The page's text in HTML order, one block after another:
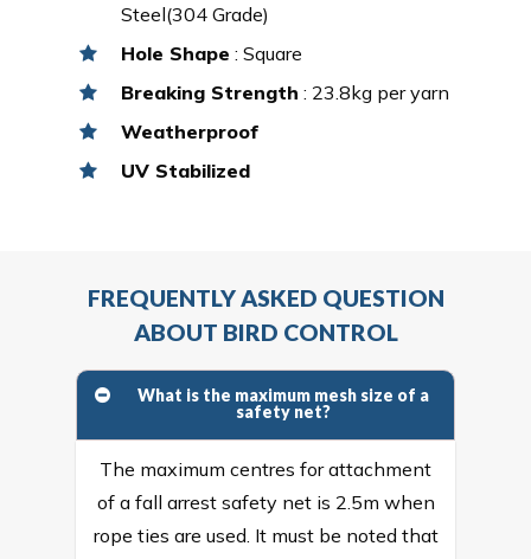
Steel(304 Grade)
Hole Shape : Square
Breaking Strength : 23.8kg per yarn
Weatherproof
UV Stabilized
FREQUENTLY ASKED QUESTION
ABOUT BIRD CONTROL
What is the maximum mesh size of a
safety net?
The maximum centres for attachment
of a fall arrest safety net is 2.5m when
rope ties are used. It must be noted that